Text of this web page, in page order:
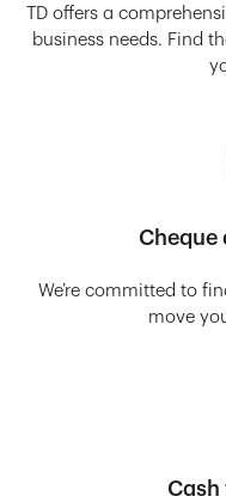
TD offers a
business needs. Find
Cheque
We’re committed to
move